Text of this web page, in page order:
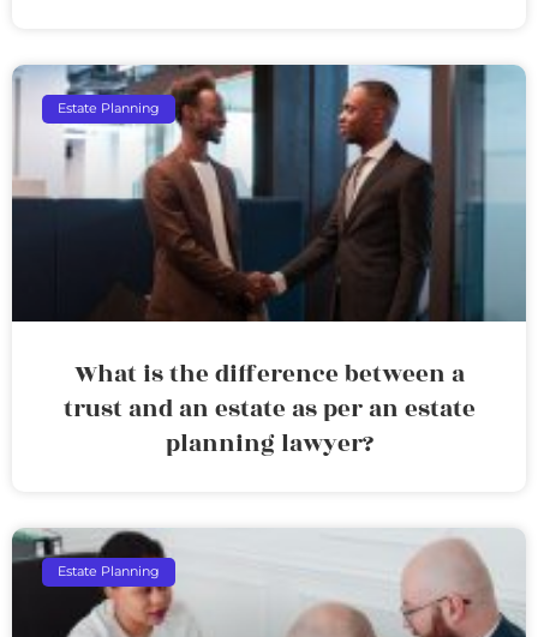
Estate Planning
What is the difference between a
trust and an estate as per an estate
planning lawyer?
Estate Planning